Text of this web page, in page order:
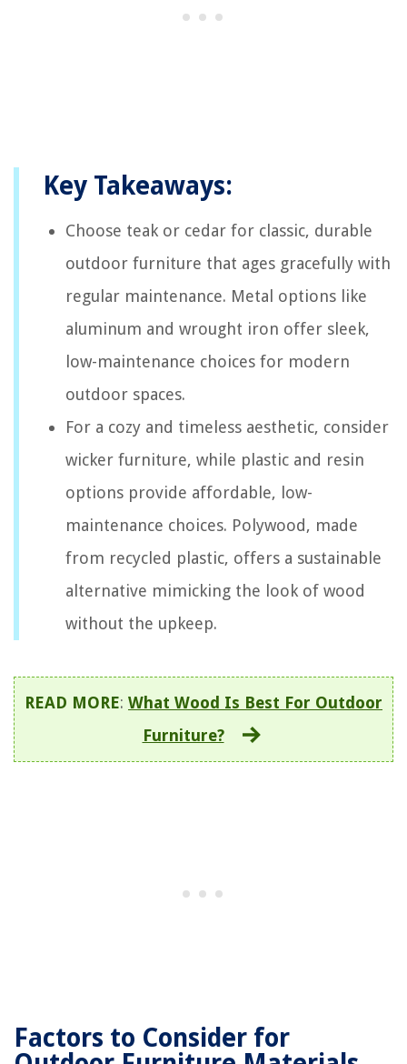
Key Takeaways:
Choose teak or cedar for classic, durable
outdoor furniture that ages gracefully with
regular maintenance. Metal options like
aluminum and wrought iron offer sleek,
low-maintenance choices for modern
outdoor spaces.
For a cozy and timeless aesthetic, consider
wicker furniture, while plastic and resin
options provide affordable, low-
maintenance choices. Polywood, made
from recycled plastic, offers a sustainable
alternative mimicking the look of wood
without the upkeep.
READ MORE: What Wood Is Best For Outdoor
Furniture?
Factors to Consider for